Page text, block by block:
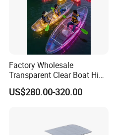
Factory Wholesale
Transparent Clear Boat High
Quality PC Clear Canoe with
LED Light
US$280.00-320.00